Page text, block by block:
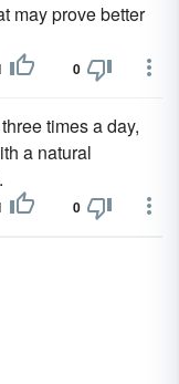
may prove better
0
times a day,
a natural
0